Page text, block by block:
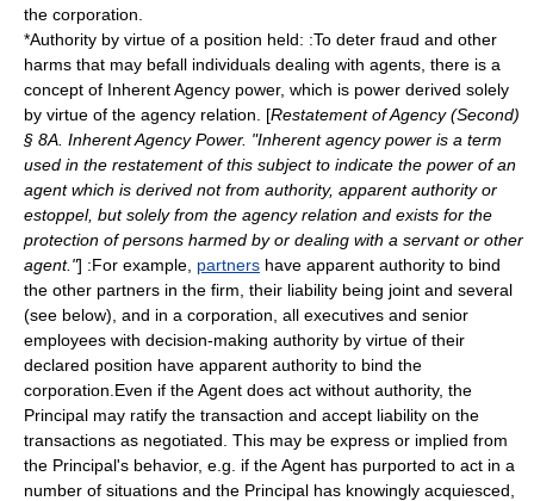
the corporation.
*Authority by virtue of a position held: :To deter fraud and other
harms that may befall individuals dealing with agents, there is a
concept of Inherent Agency power, which is power derived solely
by virtue of the agency relation. [Restatement of Agency (Second)
§ 8A. Inherent Agency Power. "Inherent agency power is a term
used in the restatement of this subject to indicate the power of an
agent which is derived not from authority, apparent authority or
estoppel, but solely from the agency relation and exists for the
protection of persons harmed by or dealing with a servant or other
agent."] :For example, partners have apparent authority to bind
the other partners in the firm, their liability being joint and several
(see below), and in a corporation , all executives and senior
employees with decision-making authority by virtue of their
declared position have apparent authority to bind the
corporation.Even if the Agent does act without authority, the
Principal may ratify the transaction and accept liability on the
transactions as negotiated. This may be express or implied from
the Principal's behavior, e.g. if the Agent has purported to act in a
number of situations and the Principal has knowingly acquiesced,